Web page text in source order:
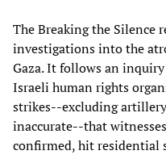
The Breaking the Silence
investigations into the
Gaza. It follows an
Israeli human rights
strikes--excluding
inaccurate--that
confirmed, hit residential